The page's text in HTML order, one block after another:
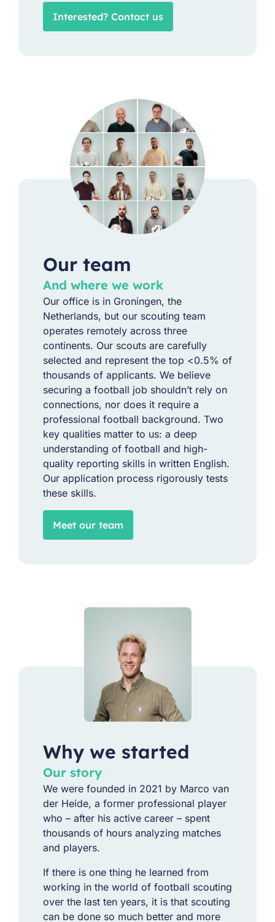
Interested? Contact us
Our team
And where we work
Our office is in Groningen, the
Netherlands, but our scouting team
operates remotely across three
continents. Our scouts are carefully
selected and represent the top <0.5% of
thousands of applicants. We believe
securing a football job shouldn’t rely on
connections, nor does it require a
professional football background. Two
key qualities matter to us: a deep
understanding of football and high-
quality reporting skills in written English.
Our application process rigorously tests
these skills.
Meet our team
Why we started
Our story
We were founded in 2021 by Marco van
der Heide, a former professional player
who – after his active career – spent
thousands of hours analyzing matches
and players.
If there is one thing he learned from
working in the world of football scouting
over the last ten years, it is that scouting
can be done so much better and more